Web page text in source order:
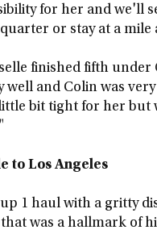
for her and we'll
or stay at a mile
finished fifth under
well and Colin was
bit tight for her but
to Los Angeles
1 haul with a gritty
was a hallmark of